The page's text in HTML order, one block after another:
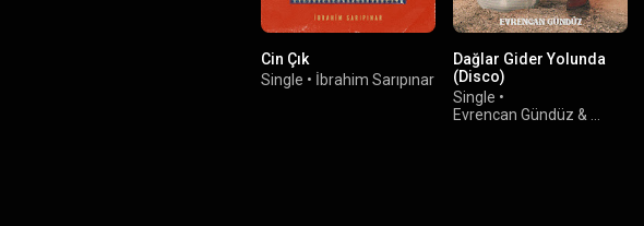
Cin Çık
Single • İbrahim Sarıpınar
Dağlar Gider Yolunda
(Disco)
Single •
Evrencan Gündüz &